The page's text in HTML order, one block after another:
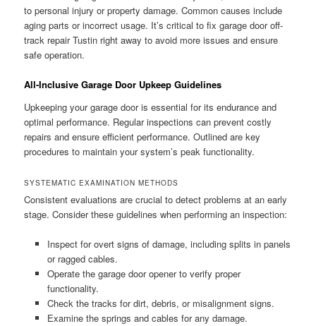
to personal injury or property damage. Common causes include
aging parts or incorrect usage. It’s critical to fix garage door off-
track repair Tustin right away to avoid more issues and ensure
safe operation.
All-Inclusive Garage Door Upkeep Guidelines
Upkeeping your garage door is essential for its endurance and
optimal performance. Regular inspections can prevent costly
repairs and ensure efficient performance. Outlined are key
procedures to maintain your system’s peak functionality.
SYSTEMATIC EXAMINATION METHODS
Consistent evaluations are crucial to detect problems at an early
stage. Consider these guidelines when performing an inspection:
Inspect for overt signs of damage, including splits in panels
or ragged cables.
Operate the garage door opener to verify proper
functionality.
Check the tracks for dirt, debris, or misalignment signs.
Examine the springs and cables for any damage.